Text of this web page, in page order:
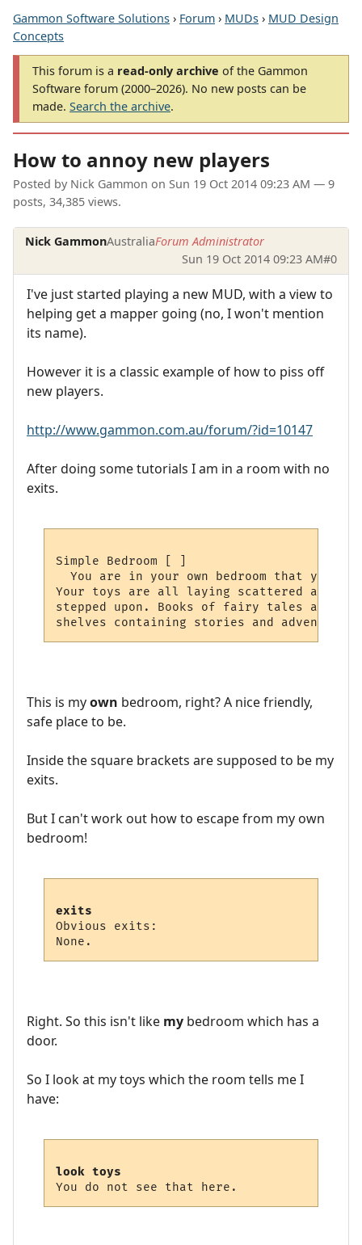
Gammon Software Solutions › Forum › MUDs › MUD Design
Concepts
This forum is a read-only archive of the Gammon
Software forum (2000–2026). No new posts can be
made. Search the archive.
How to annoy new players
Posted by Nick Gammon on Sun 19 Oct 2014 09:23 AM — 9
posts, 34,385 views.
Nick GammonAustraliaForum Administrator
Sun 19 Oct 2014 09:23 AM#0
I've just started playing a new MUD, with a view to
helping get a mapper going (no, I won't mention
its name).
However it is a classic example of how to piss off
new players.
http://www.gammon.com.au/forum/?id=10147
After doing some tutorials I am in a room with no
exits.
Simple Bedroom [ ]
You are in your own bedroom that you
Your toys are all laying scattered around,
stepped upon. Books of fairy tales and
This is myown bedroom, right? A nice friendly,
safe place to be.
Inside the square brackets are supposed to be my
exits.
But I can't work out how to escape from my own
bedroom!
exits
Obvious exits:
Right. So this isn't like my bedroom which has a
door.
So I look at my toys which the room tells me I
have:
look toys